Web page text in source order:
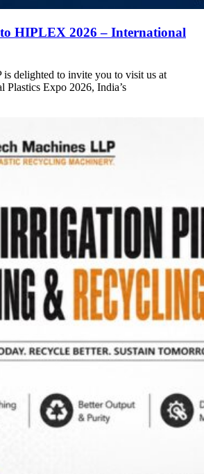
HIPLEX 2026 – International
delighted to invite you to visit us at
Expo 2026, India’s